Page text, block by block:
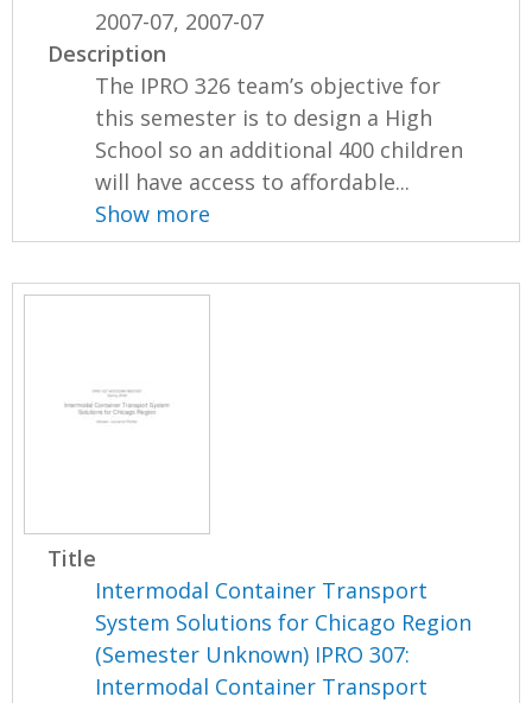
2007-07, 2007-07
Description
The IPRO 326 team’s objective for
this semester is to design a High
School so an additional 400 children
will have access to affordable...
Show more
Title
Intermodal Container Transport
System Solutions for Chicago Region
(Semester Unknown) IPRO 307:
Intermodal Container Transport